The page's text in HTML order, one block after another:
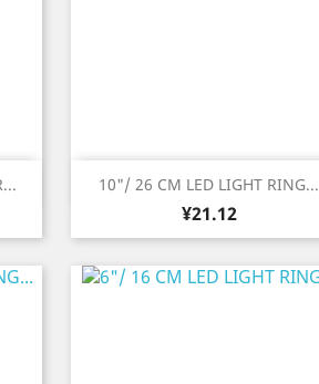
10"/ 26 CM LED LIGHT RING...
Price
¥21.12
Quick view